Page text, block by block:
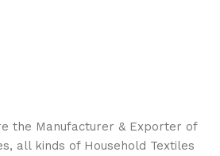
the Manufacturer & Exporter of
all kinds of Household Textiles